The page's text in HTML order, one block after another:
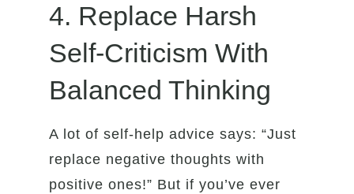
4. Replace Harsh
Self-Criticism With
Balanced Thinking
A lot of self-help advice says: “Just
replace negative thoughts with
positive ones!” But if you’ve ever